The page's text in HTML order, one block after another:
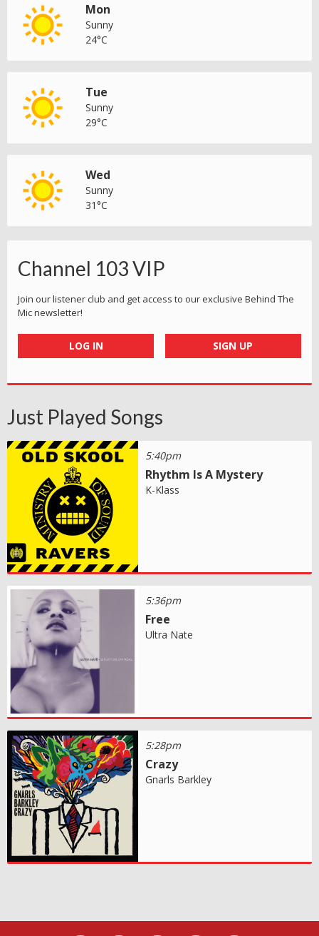
Mon
Sunny
24°C
Tue
Sunny
29°C
Wed
Sunny
31°C
Channel 103 VIP
Join our listener club and get access to our exclusive Behind The
Mic newsletter!
LOG IN SIGN UP
Just Played Songs
5:40pm
Rhythm Is A Mystery
K-Klass
5:36pm
Free
Ultra Nate
5:28pm
Crazy
Gnarls Barkley